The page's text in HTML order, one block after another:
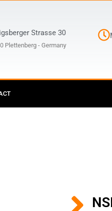
Strasse 30
Plettenberg - Germany